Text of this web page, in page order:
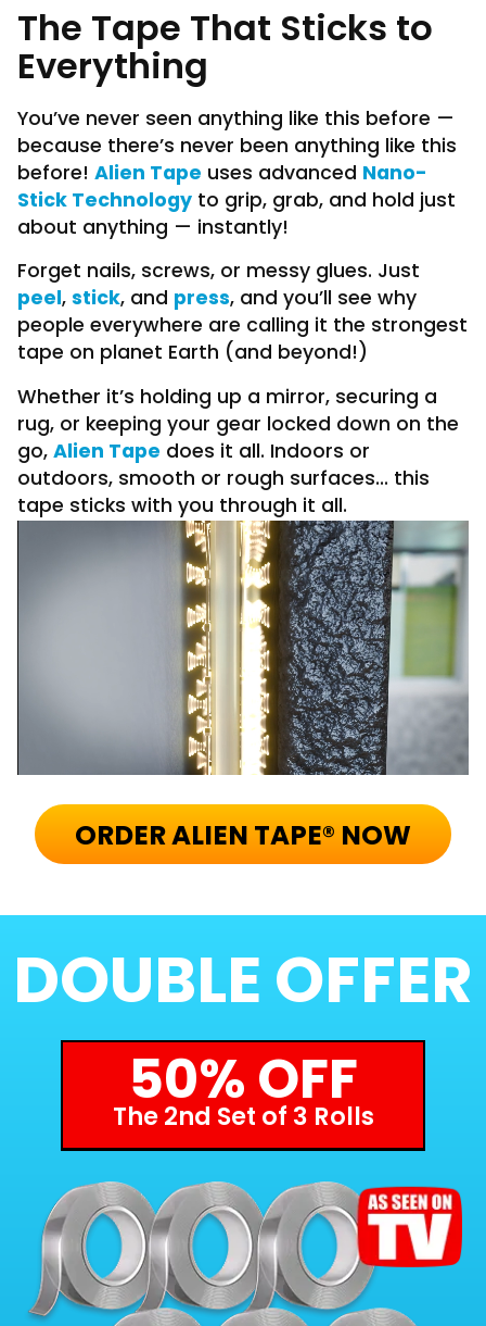
The Tape That Sticks to
Everything
You’ve never seen anything like this before —
because there’s never been anything like this
before! Alien Tape uses advanced Nano-
Stick Technologyto grip, grab, and hold just
about anything — instantly!
Forget nails, screws, or messy glues. Just
peel,stick, and press, and you’ll see why
people everywhere are calling it the strongest
tape on planet Earth (and beyond!)
Whether it’s holding up a mirror, securing a
rug, or keeping your gear locked down on the
go,Alien Tape does it all. Indoors or
outdoors, smooth or rough surfaces... this
tape sticks with you through it all.
ORDER ALIEN TAPE® NOW
DOUBLEOFFER
50% OFF
The 2nd Set of 3 Rolls